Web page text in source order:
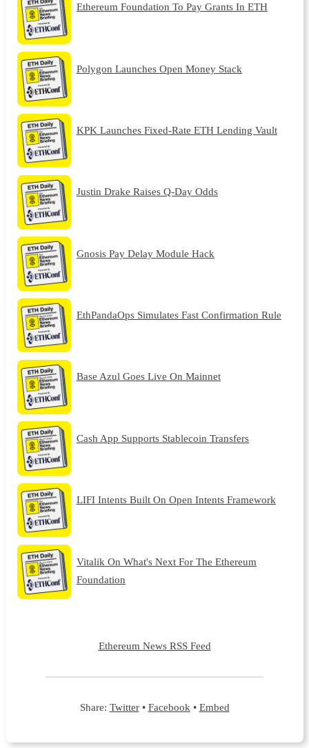
Ethereum Foundation To Pay Grants In ETH
Polygon Launches Open Money Stack
KPK Launches Fixed-Rate ETH Lending Vault
Justin Drake Raises Q-Day Odds
Gnosis Pay Delay Module Hack
EthPandaOps Simulates Fast Confirmation Rule
Base Azul Goes Live On Mainnet
Cash App Supports Stablecoin Transfers
LIFI Intents Built On Open Intents Framework
Vitalik On What's Next For The Ethereum
Foundation
Ethereum News RSS Feed
Share: Twitter• Facebook • Embed